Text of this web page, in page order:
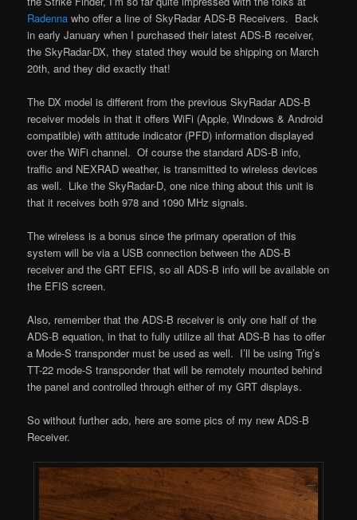
Radenna who offer a line of SkyRadar ADS-B Receivers. Back
in early January when I purchased their latest ADS-B receiver,
the SkyRadar-DX, they stated they would be shipping on March
20th, and they did exactly that!
The DX model is different from the previous SkyRadar ADS-B
receiver models in that it offers WiFi (Apple, Windows & Android
compatible) with attitude indicator (PFD) information displayed
over the WiFi channel. Of course the standard ADS-B info,
traffic and NEXRAD weather, is transmitted to wireless devices
as well. Like the SkyRadar-D, one nice thing about this unit is
that it receives both 978 and 1090 MHz signals.
The wireless is a bonus since the primary operation of this
system will be via a USB connection between the ADS-B
receiver and the GRT EFIS, so all ADS-B info will be available on
the EFIS screen.
Also, remember that the ADS-B receiver is only one half of the
ADS-B equation, in that to fully utilize all that ADS-B has to offer
a Mode-S transponder must be used as well. I’ll be using Trig’s
TT-22 mode-S transponder that will be remotely mounted behind
the panel and controlled through either of my GRT displays.
So without further ado, here are some pics of my new ADS-B
Receiver.